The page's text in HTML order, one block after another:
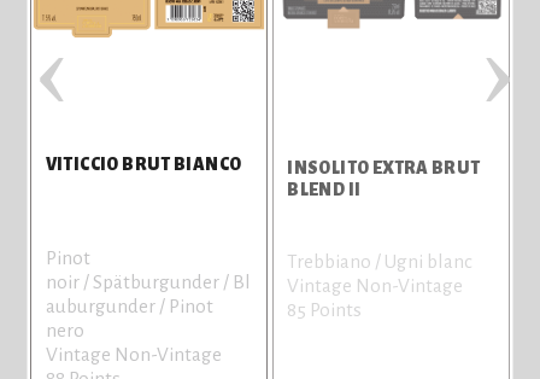
VITICCIO BRUT BIANCO
Pinot
noir / Spätburgunder / Bl
auburgunder / Pinot
nero
Vintage Non-Vintage
INSOLITO EXTRA BRUT
BLEND II
Trebbiano / Ugni blanc
Vintage Non-Vintage
85 Points
‹ ›